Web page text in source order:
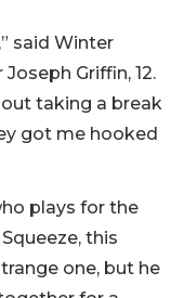
said Winter
Griffin, 12.
taking a break
got me hooked
plays for the
this
one, but he